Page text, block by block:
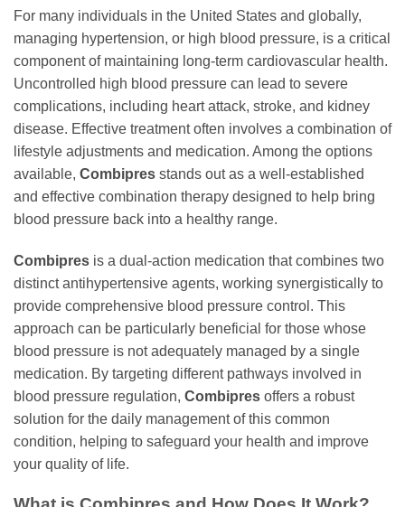
For many individuals in the United States and globally,
managing hypertension, or high blood pressure, is a critical
component of maintaining long-term cardiovascular health.
Uncontrolled high blood pressure can lead to severe
complications, including heart attack, stroke, and kidney
disease. Effective treatment often involves a combination of
lifestyle adjustments and medication. Among the options
available, Combipres stands out as a well-established
and effective combination therapy designed to help bring
blood pressure back into a healthy range.
Combipres is a dual-action medication that combines two
distinct antihypertensive agents, working synergistically to
provide comprehensive blood pressure control. This
approach can be particularly beneficial for those whose
blood pressure is not adequately managed by a single
medication. By targeting different pathways involved in
blood pressure regulation, Combipres offers a robust
solution for the daily management of this common
condition, helping to safeguard your health and improve
your quality of life.